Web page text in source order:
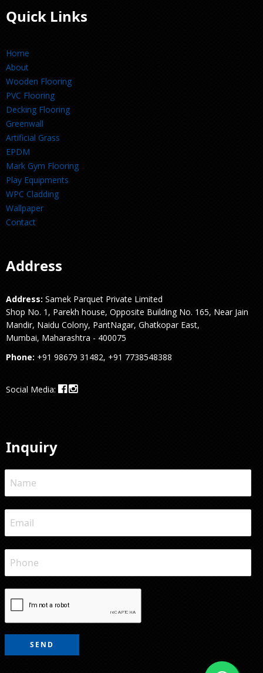
Quick Links
Home
About
Wooden Flooring
PVC Flooring
Decking Flooring
Greenwall
Artificial Grass
EPDM
Mark Gym Flooring
Play Equipments
WPC Cladding
Wallpaper
Contact
Address
Address: Samek Parquet Private Limited
Shop No. 1, Parekh house, Opposite Building No. 165, Near Jain
Mandir, Naidu Colony, PantNagar, Ghatkopar East,
Mumbai, Maharashtra - 400075
Phone: +91 98679 31482, +91 7738548388
Social Media:
Inquiry